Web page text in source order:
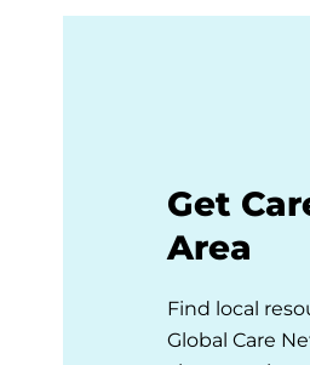
Get
Area
Find local
Global Care